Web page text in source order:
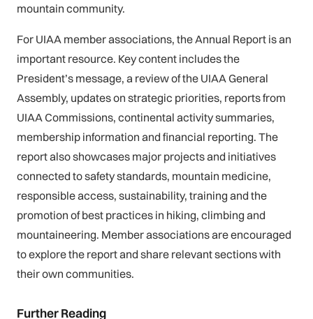
mountain community.
For UIAA member associations, the Annual Report is an
important resource. Key content includes the
President’s message, a review of the UIAA General
Assembly, updates on strategic priorities, reports from
UIAA Commissions, continental activity summaries,
membership information and financial reporting. The
report also showcases major projects and initiatives
connected to safety standards, mountain medicine,
responsible access, sustainability, training and the
promotion of best practices in hiking, climbing and
mountaineering. Member associations are encouraged
to explore the report and share relevant sections with
their own communities.
Further Reading